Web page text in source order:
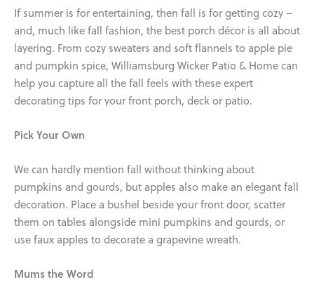
If summer is for entertaining, then fall is for getting cozy –
and, much like fall fashion, the best porch décor is all about
layering. From cozy sweaters and soft flannels to apple pie
and pumpkin spice, Williamsburg Wicker Patio & Home can
help you capture all the fall feels with these expert
decorating tips for your front porch, deck or patio.
Pick Your Own
We can hardly mention fall without thinking about
pumpkins and gourds, but apples also make an elegant fall
decoration. Place a bushel beside your front door, scatter
them on tables alongside mini pumpkins and gourds, or
use faux apples to decorate a grapevine wreath.
Mums the Word